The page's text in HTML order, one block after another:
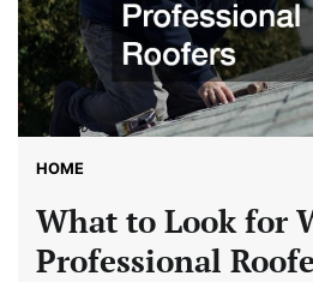
HOME
What to Look for
Professional